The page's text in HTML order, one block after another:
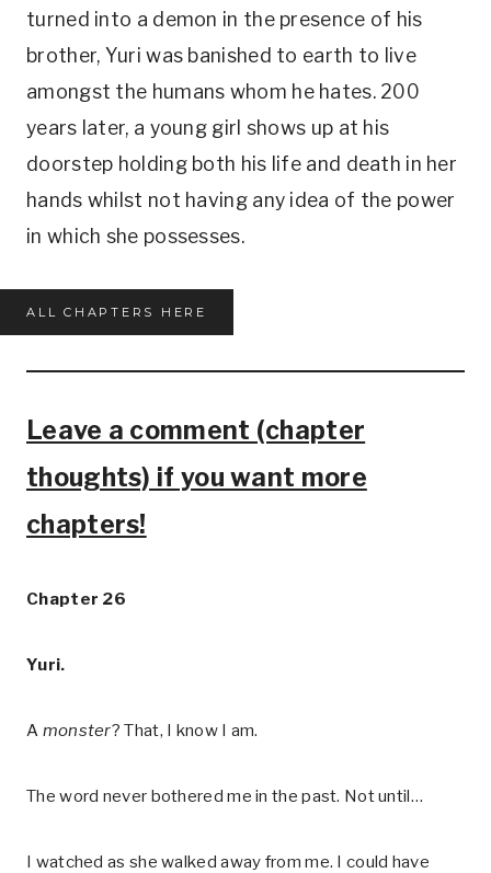
turned into a demon in the presence of his
brother, Yuri was banished to earth to live
amongst the humans whom he hates. 200
years later, a young girl shows up at his
doorstep holding both his life and death in her
hands whilst not having any idea of the power
in which she possesses.
ALL CHAPTERS HERE
Leave a comment (chapter
thoughts) if you want more
chapters!
Chapter 26
Yuri.
A monster? That, I know I am.
The word never bothered me in the past. Not until…
I watched as she walked away from me. I could have